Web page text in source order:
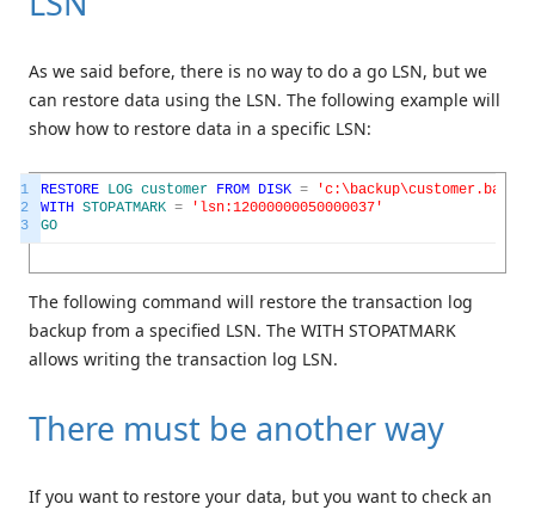
As we said before, there is no way to do a go LSN, but we
can restore data using the LSN. The following example will
show how to restore data in a specific LSN:
1
2
3
RESTORE LOG customer FROM DISK =
'c:\backup\customer.bak'
WITH STOPATMARK =
'lsn:12000000050000037'
GO
The following command will restore the transaction log
backup from a specified LSN. The WITH STOPATMARK
allows writing the transaction log LSN.
There must be another way
If you want to restore your data, but you want to check an